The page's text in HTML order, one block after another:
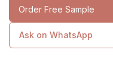
Order Free Sample
Ask on WhatsApp